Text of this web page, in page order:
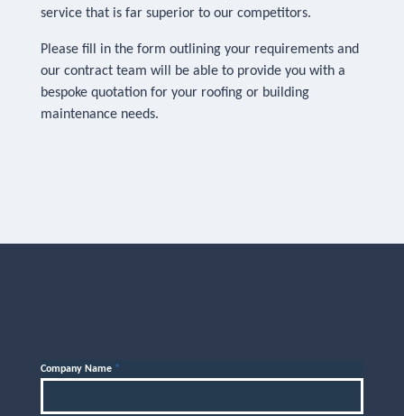
service that is far superior to our competitors.
Please fill in the form outlining your requirements and
our contract team will be able to provide you with a
bespoke quotation for your roofing or building
maintenance needs.
Company Name *